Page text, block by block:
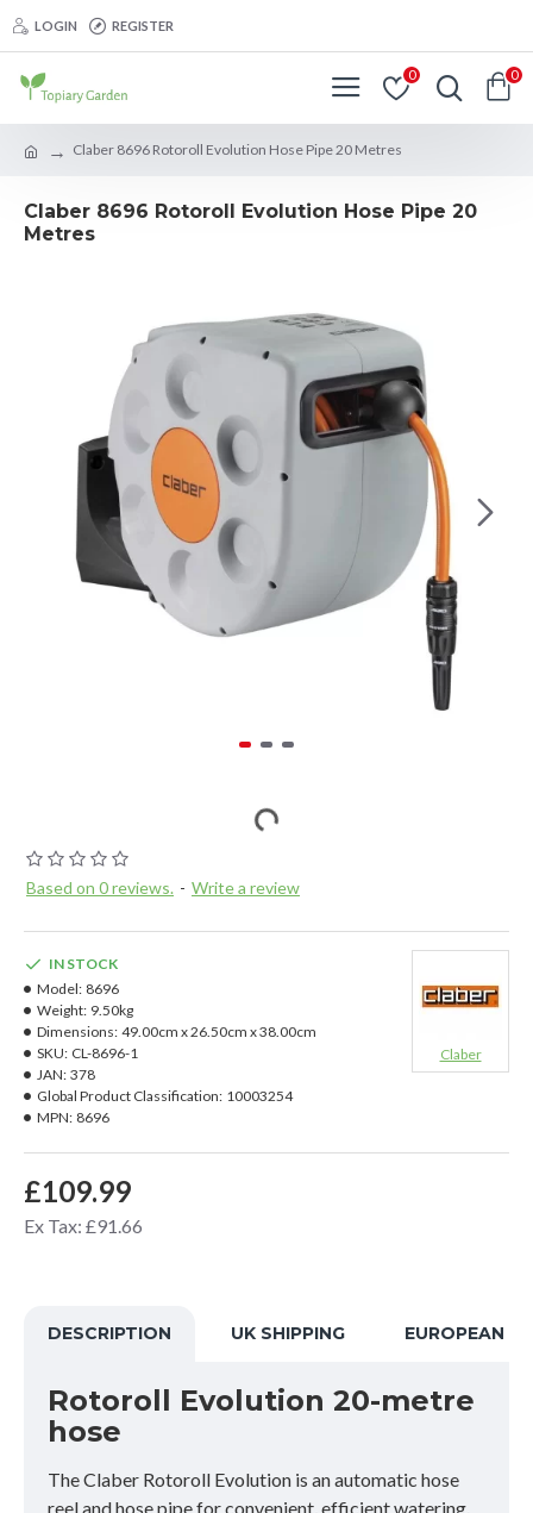
LOGIN REGISTER
0 0
Claber 8696 Rotoroll Evolution Hose Pipe 20 Metres
Claber 8696 Rotoroll Evolution Hose Pipe 20
Metres
Based on 0 reviews. - Write a review
£109.99
Ex Tax: £91.66
IN STOCK
Model: 8696
Weight: 9.50kg
Dimensions: 49.00cm x 26.50cm x 38.00cm
SKU: CL-8696-1
JAN: 378
Global Product Classification: 10003254
MPN: 8696
Claber
DESCRIPTION UK SHIPPING EUROPEAN
Rotoroll Evolution 20-metre
hose
The Claber Rotoroll Evolution is an automatic hose
reel and hose pipe for convenient, efficient watering.